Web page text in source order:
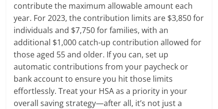
contribute the maximum allowable amount each
year. For 2023, the contribution limits are $3,850 for
individuals and $7,750 for families, with an
additional $1,000 catch-up contribution allowed for
those aged 55 and older. If you can, set up
automatic contributions from your paycheck or
bank account to ensure you hit those limits
effortlessly. Treat your HSA as a priority in your
overall saving strategy—after all, it’s not just a